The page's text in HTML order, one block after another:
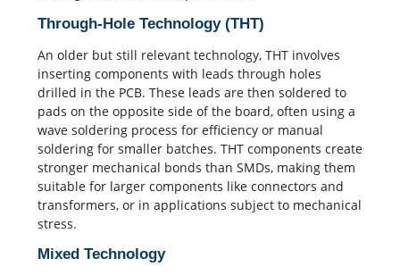
Through-Hole Technology (THT)
An older but still relevant technology, THT involves
inserting components with leads through holes
drilled in the PCB. These leads are then soldered to
pads on the opposite side of the board, often using a
wave soldering process for efficiency or manual
soldering for smaller batches. THT components create
stronger mechanical bonds than SMDs, making them
suitable for larger components like connectors and
transformers, or in applications subject to mechanical
stress.
Mixed Technology